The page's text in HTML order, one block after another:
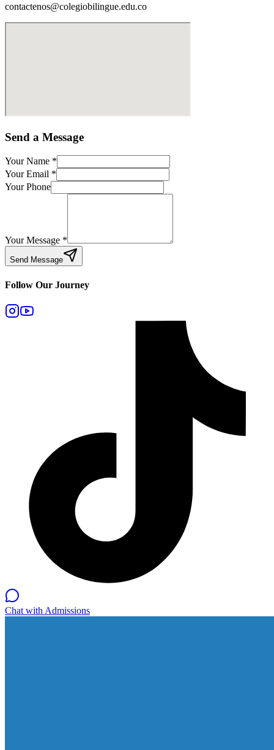
contactenos@colegiobilingue.edu.co
Send a Message
Your Name *
Your Email *
Your Phone
Your Message *
Send Message
Follow Our Journey
Chat with Admissions